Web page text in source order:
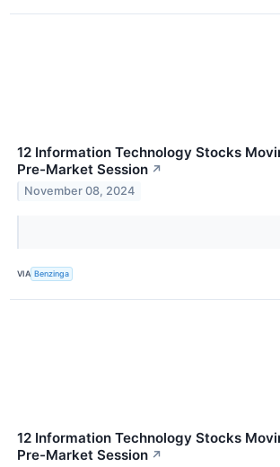
12 Information Technology Stocks
Pre-Market Session ↗
November 08, 2024
VIA Benzinga
12 Information Technology Stocks
Pre-Market Session ↗